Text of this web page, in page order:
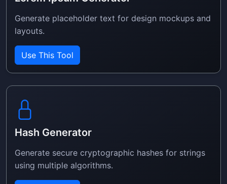
Generate placeholder text for design mockups and
layouts.
Use This Tool
Hash Generator
Generate secure cryptographic hashes for strings
using multiple algorithms.